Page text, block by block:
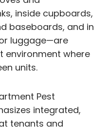
inside cupboards,
baseboards, and in
luggage—are
environment where
units.
Pest
integrated,
tenants and